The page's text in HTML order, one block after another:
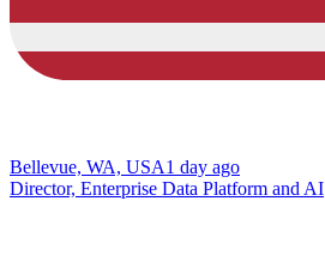
Bellevue, WA, USA1 day ago
Director, Enterprise Data Platform and AI